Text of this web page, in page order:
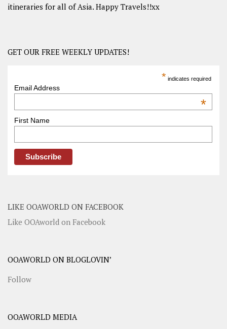
itineraries for all of Asia. Happy Travels!!xx
GET OUR FREE WEEKLY UPDATES!
* indicates required
Email Address
*
First Name
LIKE OOAWORLD ON FACEBOOK
Like OOAworld on Facebook
OOAWORLD ON BLOGLOVIN’
Follow
OOAWORLD MEDIA